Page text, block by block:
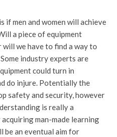
is if men and women will achieve
a piece of equipment
we have to find a way to
industry experts are
could turn in
do injure. Potentially the
safety and security, however
is really a
man-made learning
an eventual aim for